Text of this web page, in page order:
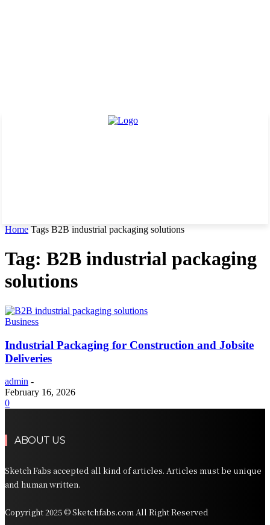
Home Tags B2B industrial packaging solutions
Tag: B2B industrial packaging
solutions
Business
Industrial Packaging for Construction and Jobsite
Deliveries
admin -
February 16, 2026
0
ABOUT US
Sketch Fabs accepted all kind of articles. Articles must be unique
and human written.
Copyright 2025 © Sketchfabs.com All Right Reserved